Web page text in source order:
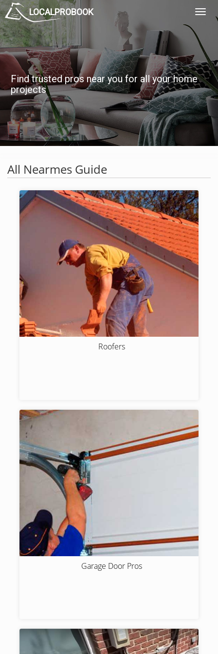
LOCALPROBOOK
Find trusted pros near you for all your home
projects
All Nearmes Guide
Roofers
Garage Door Pros